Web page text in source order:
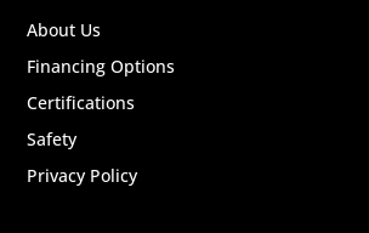
About Us
Financing Options
Certifications
Safety
Privacy Policy